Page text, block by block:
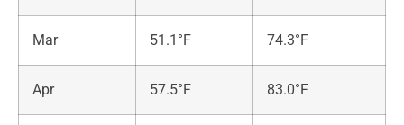
Mar 51.1°F 74.3°F
Apr 57.5°F 83.0°F